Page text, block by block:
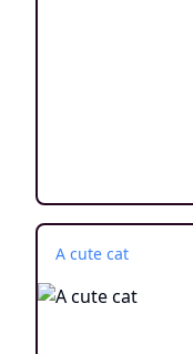
A cute cat